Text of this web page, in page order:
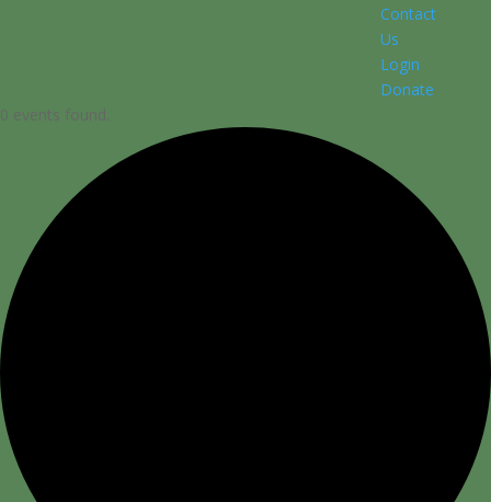
Contact
Us
Login
Donate
0 events found.